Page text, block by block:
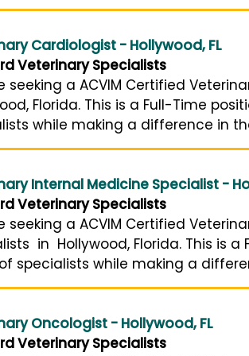
Cardiologist - Hollywood, FL
Veterinary Specialists
seeking a ACVIM Certified
Florida. This is a Full-Time
while making a difference in
Internal Medicine Specialist -
Veterinary Specialists
seeking a ACVIM Certified
in Hollywood, Florida. This is
specialists while making a
Oncologist - Hollywood, FL
Veterinary Specialists